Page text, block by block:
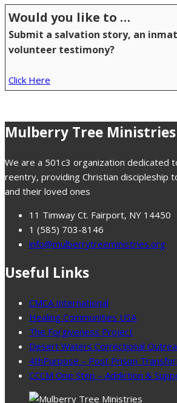
Would you like to …
Submit a salvation story, an
volunteer testimony?
Click Here
Mulberry Tree Ministries
We are a 501c3 organization dedicated
reentry, providing Christian discipleship
and their loved ones
11 Timway Ct. Fairport, NY 14450
1 (585) 703-8146
info@mulberrytreeministries.org
Useful Links
CMCA International
Healing Communities USA
The Forgiveness Project
Desert Waters Correctional
4thPurpose – Post Prison
CCCM One Step – Addiction &